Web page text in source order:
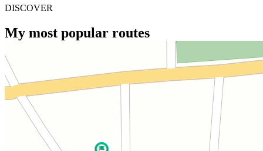
DISCOVER
My most popular routes